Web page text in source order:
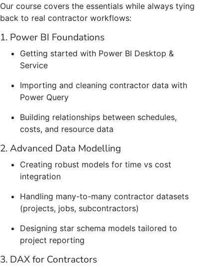
Our course covers the essentials while always tying
back to real contractor workflows:
1. Power BI Foundations
Getting started with Power BI Desktop &
Service
Importing and cleaning contractor data with
Power Query
Building relationships between schedules,
costs, and resource data
2. Advanced Data Modelling
Creating robust models for time vs cost
integration
Handling many-to-many contractor datasets
(projects, jobs, subcontractors)
Designing star schema models tailored to
project reporting
3. DAX for Contractors